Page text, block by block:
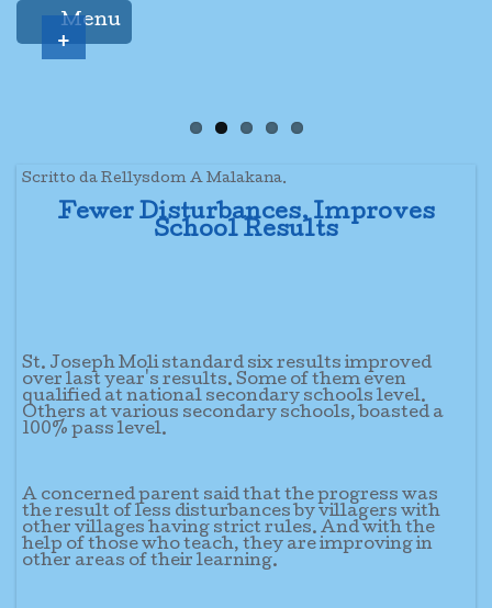
Menu
Scritto da Rellysdom A Malakana.
Fewer Disturbances, Improves
School Results
St. Joseph Moli standard six results improved
over last year's results. Some of them even
qualified at national secondary schools level.
Others at various secondary schools, boasted a
100% pass level.
A concerned parent said that the progress was
the result of less disturbances by villagers with
other villages having strict rules. And with the
help of those who teach, they are improving in
other areas of their learning.
+